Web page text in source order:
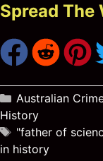
Spread The
Categories
Australian
History
Tags
"father of
in history